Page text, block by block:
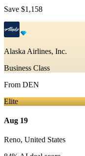
Save $1,158
Alaska Airlines, Inc.
Business Class
From DEN
Elite
Aug 19
Reno, United States